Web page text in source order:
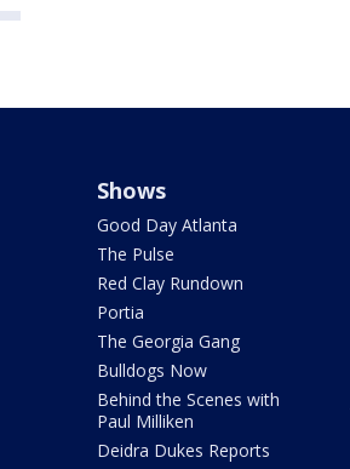
Shows
Good Day Atlanta
The Pulse
Red Clay Rundown
Portia
The Georgia Gang
Bulldogs Now
Behind the Scenes with
Paul Milliken
Deidra Dukes Reports